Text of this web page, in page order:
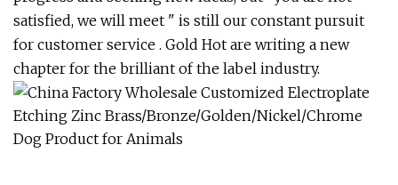
satisfied, we will meet " is still our constant pursuit
for customer service . Gold Hot are writing a new
chapter for the brilliant of the label industry.